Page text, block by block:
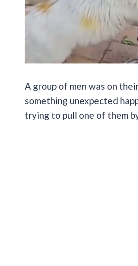
A group of men was on
something unexpected
trying to pull one of them